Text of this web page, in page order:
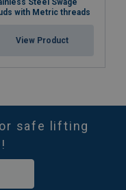
Steel Swage
with Metric threads
View Product
safe lifting